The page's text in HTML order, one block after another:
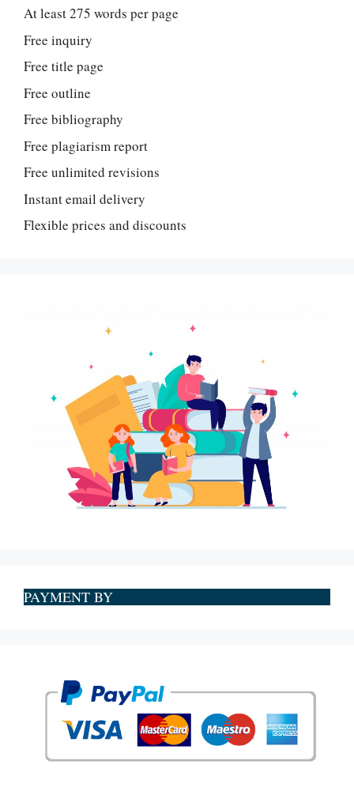
At least 275 words per page
Free inquiry
Free title page
Free outline
Free bibliography
Free plagiarism report
Free unlimited revisions
Instant email delivery
Flexible prices and discounts
PAYMENT BY